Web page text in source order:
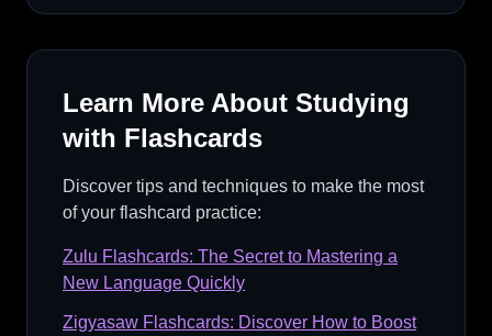
Learn More About Studying
with Flashcards
Discover tips and techniques to make the most
of your flashcard practice:
Zulu Flashcards: The Secret to Mastering a
New Language Quickly
Zigyasaw Flashcards: Discover How to Boost